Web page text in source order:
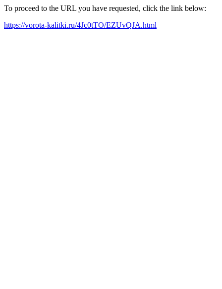
To proceed to the URL you have requested, click the link below:
https://vorota-kalitki.ru/4Jc0tTO/EZUvQJA.html